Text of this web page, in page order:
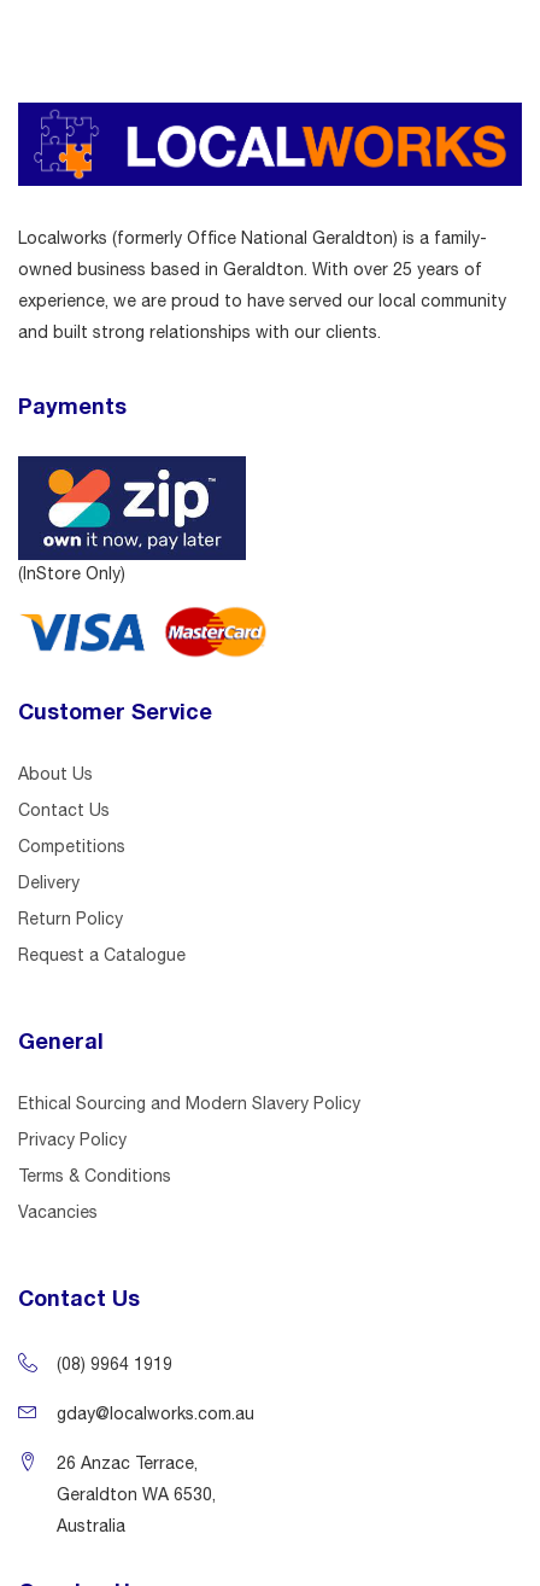
Localworks (formerly Office National Geraldton) is a family-
owned business based in Geraldton. With over 25 years of
experience, we are proud to have served our local community
and built strong relationships with our clients.
Payments
(InStore Only)
Customer Service
About Us
Contact Us
Competitions
Delivery
Return Policy
Request a Catalogue
General
Ethical Sourcing and Modern Slavery Policy
Privacy Policy
Terms & Conditions
Vacancies
Contact Us
(08) 9964 1919
gday@localworks.com.au
26 Anzac Terrace,
Geraldton WA 6530,
Australia